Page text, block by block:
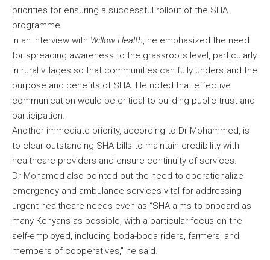
priorities for ensuring a successful rollout of the SHA
programme.
In an interview with Willow Health, he emphasized the need
for spreading awareness to the grassroots level, particularly
in rural villages so that communities can fully understand the
purpose and benefits of SHA. He noted that effective
communication would be critical to building public trust and
participation.
Another immediate priority, according to Dr Mohammed, is
to clear outstanding SHA bills to maintain credibility with
healthcare providers and ensure continuity of services.
Dr Mohamed also pointed out the need to operationalize
emergency and ambulance services vital for addressing
urgent healthcare needs even as “SHA aims to onboard as
many Kenyans as possible, with a particular focus on the
self-employed, including boda-boda riders, farmers, and
members of cooperatives,” he said.